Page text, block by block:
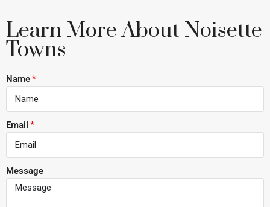
Learn More About Noisette
Towns
Name
Email
Message